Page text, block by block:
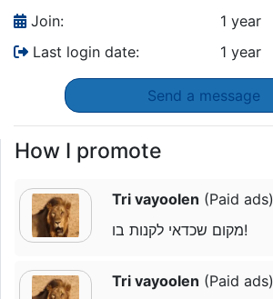
Join:
1 year
Last login date:
1 year
Send a message
How I promote
Tri vayoolen (Paid ads)
מקום שכדאי לקנות בו!
Tri vayoolen (Paid ads)